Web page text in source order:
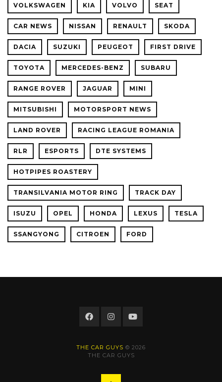
VOLKSWAGEN KIA VOLVO SEAT
CAR NEWS NISSAN RENAULT SKODA
DACIA SUZUKI PEUGEOT FIRST DRIVE
TOYOTA MERCEDES-BENZ SUBARU
RANGE ROVER JAGUAR MINI
MITSUBISHI MOTORSPORT NEWS
LAND ROVER RACING LEAGUE ROMANIA
RLR ESPORTS DTE SYSTEMS
HOTPIPES ROASTERY
TRANSILVANIA MOTOR RING TRACK DAY
ISUZU OPEL HONDA LEXUS TESLA
SSANGYONG CITROEN FORD
THE CAR GUYS © 2026
THE CAR GUYS